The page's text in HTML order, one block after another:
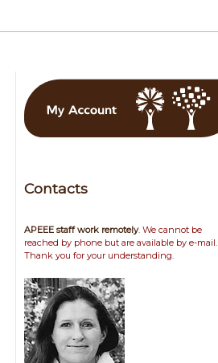
Contacts
APEEE staff work remotely. We cannot be
reached by phone but are available by e-mail.
Thank you for your understanding.